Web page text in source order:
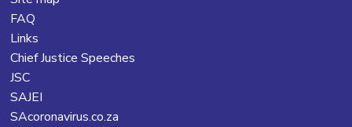
FAQ
Links
Chief Justice Speeches
JSC
SAJEI
SAcoronavirus.co.za